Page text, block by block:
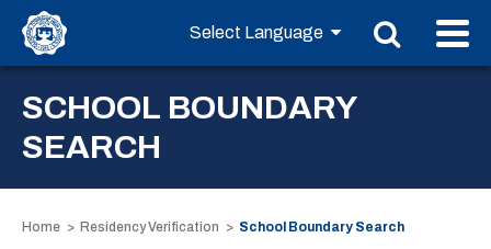
SCHOOL BOUNDARY
SEARCH
Home Residency Verification School Boundary Search